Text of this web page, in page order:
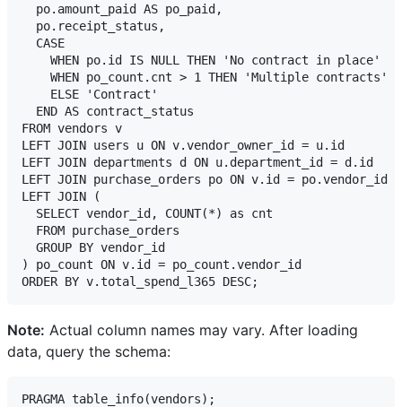
  po.amount_paid AS po_paid,
  po.receipt_status,
  CASE
    WHEN po.id IS NULL THEN 'No contract in place'
    WHEN po_count.cnt > 1 THEN 'Multiple contracts'
    ELSE 'Contract'
  END AS contract_status
FROM vendors v
LEFT JOIN users u ON v.vendor_owner_id = u.id
LEFT JOIN departments d ON u.department_id = d.id
LEFT JOIN purchase_orders po ON v.id = po.vendor_id
LEFT JOIN (
  SELECT vendor_id, COUNT(*) as cnt
  FROM purchase_orders
  GROUP BY vendor_id
) po_count ON v.id = po_count.vendor_id
Note: Actual column names may vary. After loading
data, query the schema:
PRAGMA table_info(vendors);